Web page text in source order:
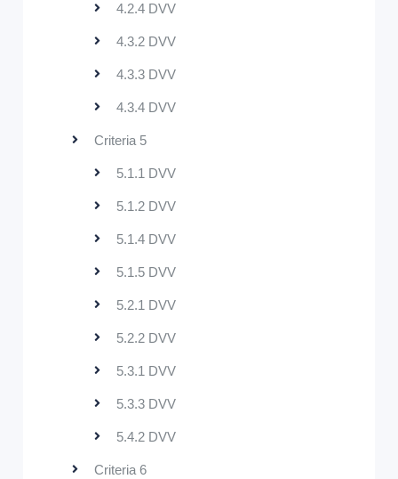
4.2.4 DVV
4.3.2 DVV
4.3.3 DVV
4.3.4 DVV
Criteria 5
5.1.1 DVV
5.1.2 DVV
5.1.4 DVV
5.1.5 DVV
5.2.1 DVV
5.2.2 DVV
5.3.1 DVV
5.3.3 DVV
5.4.2 DVV
Criteria 6